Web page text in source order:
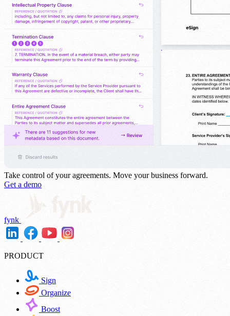
Take control of your agreements. Move your business forward.
Get a demo
fynk
PRODUCT
Sign
Organize
Boost